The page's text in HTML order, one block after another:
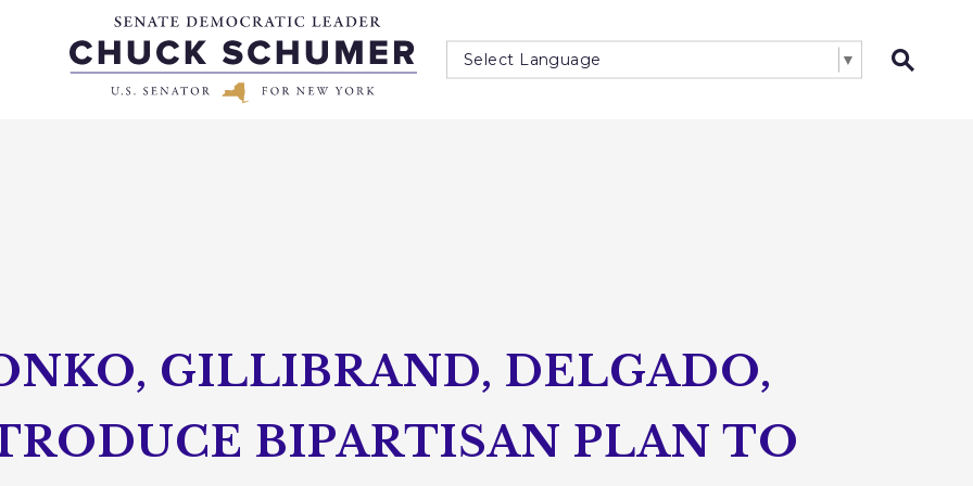
Select Language ▼
GILLIBRAND, DELGADO,
BIPARTISAN PLAN TO